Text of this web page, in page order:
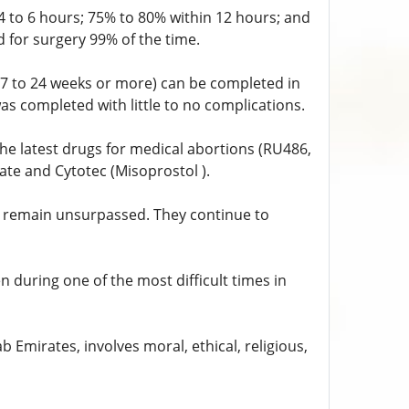
6 hours; 75% to 80% within 12 hours; and
for surgery 99% of the time.
to 24 weeks or more) can be completed in
completed with little to no complications.
latest drugs for medical abortions (RU486,
and Cytotec (Misoprostol ).
unsurpassed. They continue to
during one of the most difficult times in
Emirates, involves moral, ethical, religious,